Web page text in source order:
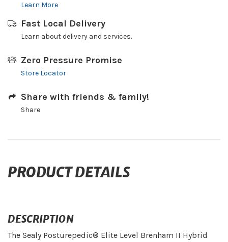
Learn More
Fast Local Delivery
Learn about delivery and services.
Zero Pressure Promise
Store Locator
Share with friends & family!
Share
PRODUCT DETAILS
DESCRIPTION
The Sealy Posturepedic® Elite Level Brenham II Hybrid